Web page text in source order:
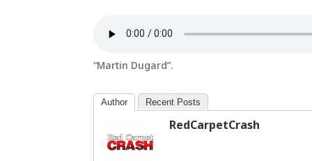
“Martin Dugard”.
Author Recent Posts
RedCarpetCrash